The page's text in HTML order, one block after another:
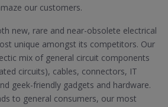
our customers.
new, rare and near-obsolete electrical
unique amongst its competitors. Our
mix of general circuit components
circuits), cables, connectors, IT
geek-friendly gadgets and hardware.
to general consumers, our most